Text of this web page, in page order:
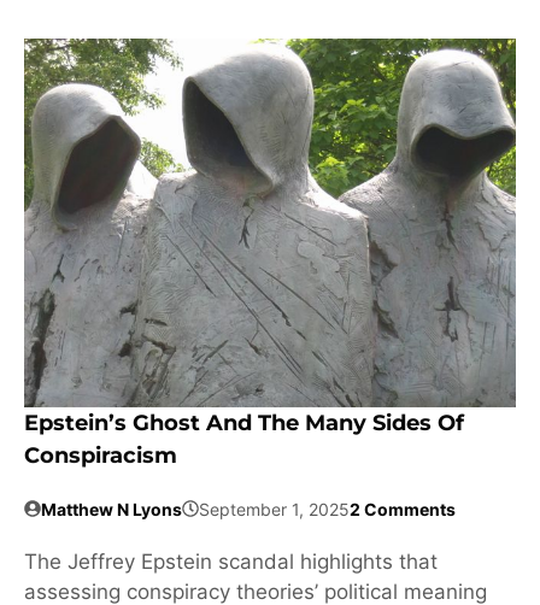
Epstein’s Ghost And The Many Sides Of
Conspiracism
Matthew N Lyons September 1, 20252 Comments
The Jeffrey Epstein scandal highlights that
assessing conspiracy theories’ political meaning